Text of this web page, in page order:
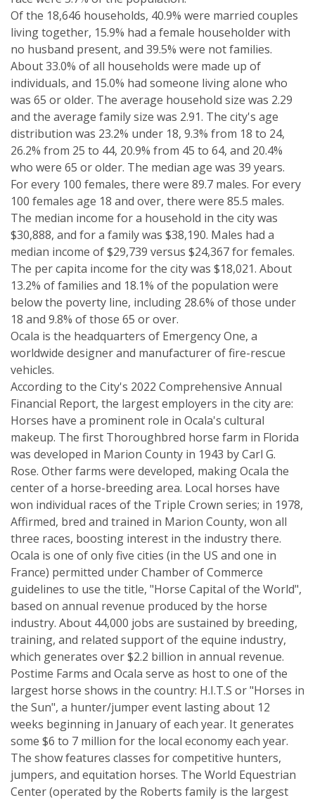
Of the 18,646 households, 40.9% were married couples
living together, 15.9% had a female householder with
no husband present, and 39.5% were not families.
About 33.0% of all households were made up of
individuals, and 15.0% had someone living alone who
was 65 or older. The average household size was 2.29
and the average family size was 2.91. The city's age
distribution was 23.2% under 18, 9.3% from 18 to 24,
26.2% from 25 to 44, 20.9% from 45 to 64, and 20.4%
who were 65 or older. The median age was 39 years.
For every 100 females, there were 89.7 males. For every
100 females age 18 and over, there were 85.5 males.
The median income for a household in the city was
$30,888, and for a family was $38,190. Males had a
median income of $29,739 versus $24,367 for females.
The per capita income for the city was $18,021. About
13.2% of families and 18.1% of the population were
below the poverty line, including 28.6% of those under
18 and 9.8% of those 65 or over.
Ocala is the headquarters of Emergency One, a
worldwide designer and manufacturer of fire-rescue
vehicles.
According to the City's 2022 Comprehensive Annual
Financial Report, the largest employers in the city are:
Horses have a prominent role in Ocala's cultural
makeup. The first Thoroughbred horse farm in Florida
was developed in Marion County in 1943 by Carl G.
Rose. Other farms were developed, making Ocala the
center of a horse-breeding area. Local horses have
won individual races of the Triple Crown series; in 1978,
Affirmed, bred and trained in Marion County, won all
three races, boosting interest in the industry there.
Ocala is one of only five cities (in the US and one in
France) permitted under Chamber of Commerce
guidelines to use the title, "Horse Capital of the World",
based on annual revenue produced by the horse
industry. About 44,000 jobs are sustained by breeding,
training, and related support of the equine industry,
which generates over $2.2 billion in annual revenue.
Postime Farms and Ocala serve as host to one of the
largest horse shows in the country: H.I.T.S or "Horses in
the Sun", a hunter/jumper event lasting about 12
weeks beginning in January of each year. It generates
some $6 to 7 million for the local economy each year.
The show features classes for competitive hunters,
jumpers, and equitation horses. The World Equestrian
Center (operated by the Roberts family is the largest